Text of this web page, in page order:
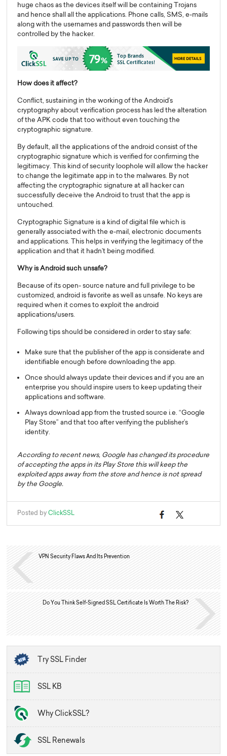
huge chaos as the devices itself will be containing Trojans
and hence shall all the applications. Phone calls, SMS, e-mails
along with the usernames and passwords then will be
controlled by the hacker.
How does it affect?
Conflict, sustaining in the working of the Android’s
cryptography about verification process has led the alteration
of the APK code that too without even touching the
cryptographic signature.
By default, all the applications of the android consist of the
cryptographic signature which is verified for confirming the
legitimacy. This kind of security loophole will allow the hacker
to change the legitimate app in to the malwares. By not
affecting the cryptographic signature at all hacker can
successfully deceive the Android to trust that the app is
untouched.
Cryptographic Signature is a kind of digital file which is
generally associated with the e-mail, electronic documents
and applications. This helps in verifying the legitimacy of the
application and that it hadn’t being modified.
Why is Android such unsafe?
Because of its open- source nature and full privilege to be
customized, android is favorite as well as unsafe. No keys are
required when it comes to exploit the android
applications/users.
Following tips should be considered in order to stay safe:
Make sure that the publisher of the app is considerate and
identifiable enough before downloading the app.
Once should always update their devices and if you are an
enterprise you should inspire users to keep updating their
applications and software.
Always download app from the trusted source i.e. “Google
Play Store” and that too after verifying the publisher’s
identity.
According to recent news, Google has changed its procedure
of accepting the apps in its Play Store this will keep the
exploited apps away from the store and hence is not spread
by the Google.
Posted byClickSSL
VPN Security Flaws And Its Prevention
Do You Think Self-Signed SSL Certificate Is Worth The Risk?
Try SSL Finder
SSL KB
Why ClickSSL?
SSL Renewals